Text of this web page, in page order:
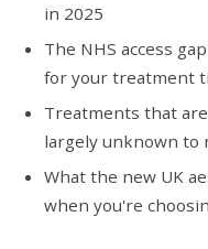
in 2025
The NHS access
for your treatment
Treatments that
largely unknown to
What the new UK
when you're